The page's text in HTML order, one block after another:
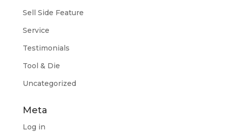
Sell Side Feature
Service
Testimonials
Tool & Die
Uncategorized
Meta
Log in